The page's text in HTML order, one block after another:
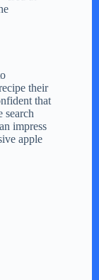
their
that
search
impress
apple